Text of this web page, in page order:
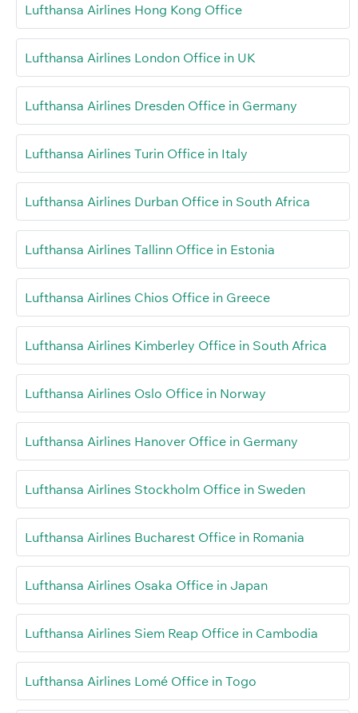
Lufthansa Airlines Hong Kong Office
Lufthansa Airlines London Office in UK
Lufthansa Airlines Dresden Office in Germany
Lufthansa Airlines Turin Office in Italy
Lufthansa Airlines Durban Office in South Africa
Lufthansa Airlines Tallinn Office in Estonia
Lufthansa Airlines Chios Office in Greece
Lufthansa Airlines Kimberley Office in South Africa
Lufthansa Airlines Oslo Office in Norway
Lufthansa Airlines Hanover Office in Germany
Lufthansa Airlines Stockholm Office in Sweden
Lufthansa Airlines Bucharest Office in Romania
Lufthansa Airlines Osaka Office in Japan
Lufthansa Airlines Siem Reap Office in Cambodia
Lufthansa Airlines Lomé Office in Togo